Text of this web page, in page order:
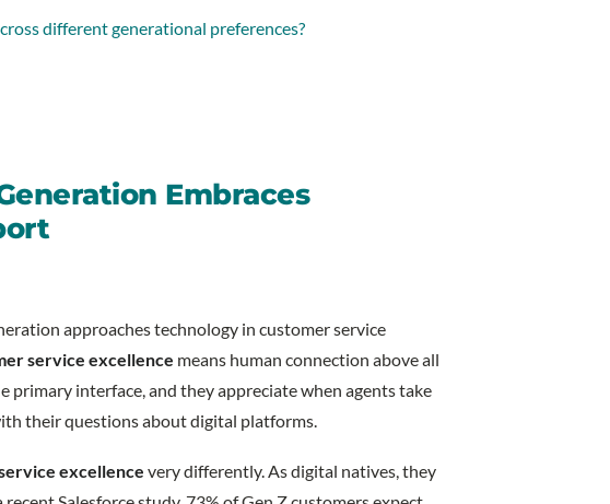
different generational preferences?
Embraces
approaches technology in customer service
service excellence means human connection above all
primary interface, and they appreciate when agents take
their questions about digital platforms.
excellence very differently. As digital natives, they